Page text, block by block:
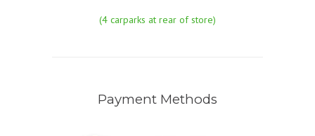
(4 carparks at rear of store)
Payment Methods